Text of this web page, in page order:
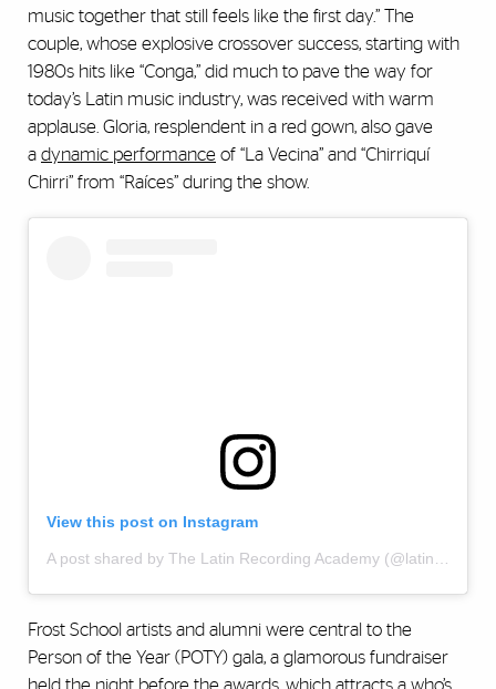
music together that still feels like the first day.” The
couple, whose explosive crossover success, starting with
1980s hits like “Conga,” did much to pave the way for
today’s Latin music industry, was received with warm
applause. Gloria, resplendent in a red gown, also gave
a dynamic performance of “La Vecina” and “Chirriquí
Chirri” from “Raíces” during the show.
View this post on Instagram
Frost School artists and alumni were central to the
Person of the Year (POTY) gala, a glamorous fundraiser
held the night before the awards, which attracts a who’s